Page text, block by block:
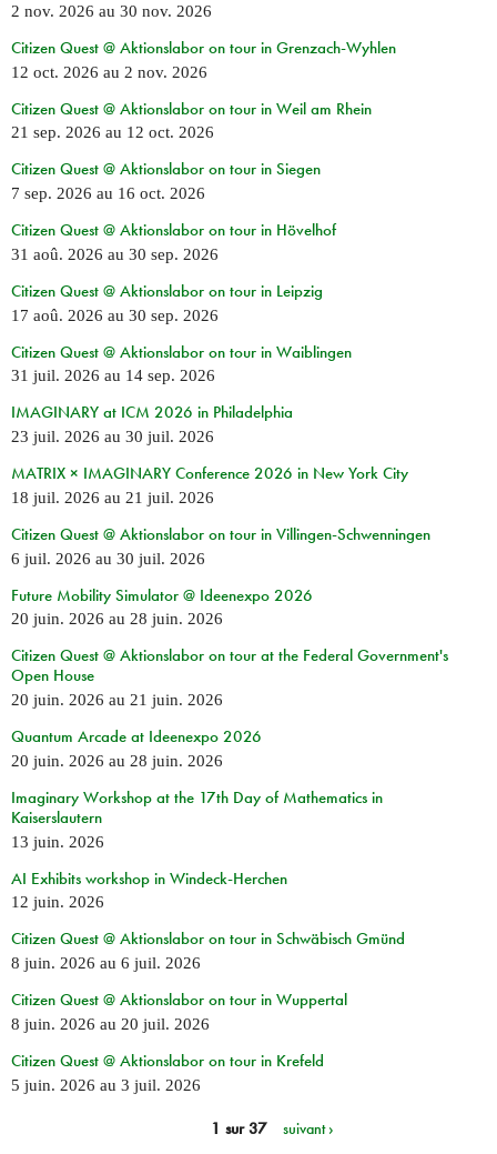
2 nov. 2026 au 30 nov. 2026
Citizen Quest @ Aktionslabor on tour in Grenzach-Wyhlen
12 oct. 2026 au 2 nov. 2026
Citizen Quest @ Aktionslabor on tour in Weil am Rhein
21 sep. 2026 au 12 oct. 2026
Citizen Quest @ Aktionslabor on tour in Siegen
7 sep. 2026 au 16 oct. 2026
Citizen Quest @ Aktionslabor on tour in Hövelhof
31 aoû. 2026 au 30 sep. 2026
Citizen Quest @ Aktionslabor on tour in Leipzig
17 aoû. 2026 au 30 sep. 2026
Citizen Quest @ Aktionslabor on tour in Waiblingen
31 juil. 2026 au 14 sep. 2026
IMAGINARY at ICM 2026 in Philadelphia
23 juil. 2026 au 30 juil. 2026
MATRIX × IMAGINARY Conference 2026 in New York City
18 juil. 2026 au 21 juil. 2026
Citizen Quest @ Aktionslabor on tour in Villingen-Schwenningen
6 juil. 2026 au 30 juil. 2026
Future Mobility Simulator @ Ideenexpo 2026
20 juin. 2026 au 28 juin. 2026
Citizen Quest @ Aktionslabor on tour at the Federal Government's
Open House
20 juin. 2026 au 21 juin. 2026
Quantum Arcade at Ideenexpo 2026
20 juin. 2026 au 28 juin. 2026
Imaginary Workshop at the 17th Day of Mathematics in
Kaiserslautern
13 juin. 2026
AI Exhibits workshop in Windeck-Herchen
12 juin. 2026
Citizen Quest @ Aktionslabor on tour in Schwäbisch Gmünd
8 juin. 2026 au 6 juil. 2026
Citizen Quest @ Aktionslabor on tour in Wuppertal
8 juin. 2026 au 20 juil. 2026
Citizen Quest @ Aktionslabor on tour in Krefeld
5 juin. 2026 au 3 juil. 2026
1 sur 37 suivant ›